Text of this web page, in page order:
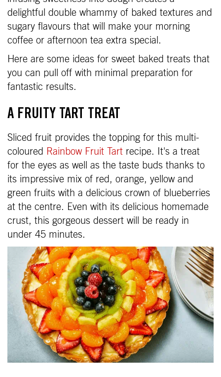
delightful double whammy of baked textures and
sugary flavours that will make your morning
coffee or afternoon tea extra special.
Here are some ideas for sweet baked treats that
you can pull off with minimal preparation for
fantastic results.
A FRUITY TART TREAT
Sliced fruit provides the topping for this multi-
coloured Rainbow Fruit Tart recipe. It's a treat
for the eyes as well as the taste buds thanks to
its impressive mix of red, orange, yellow and
green fruits with a delicious crown of blueberries
at the centre. Even with its delicious homemade
crust, this gorgeous dessert will be ready in
under 45 minutes.